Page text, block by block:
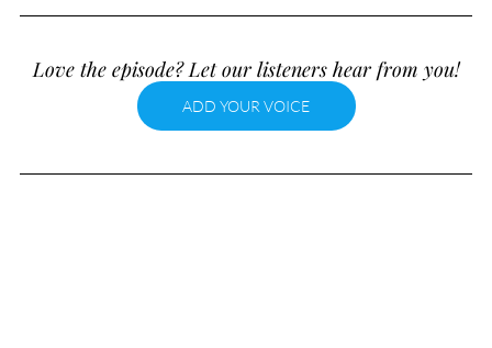
Love the episode? Let our listeners hear from you!
ADD YOUR VOICE